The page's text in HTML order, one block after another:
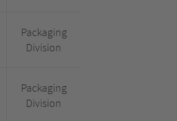
Packaging
Division
Packaging
Division